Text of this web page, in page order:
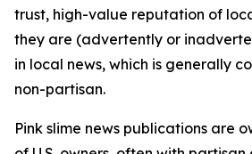
trust, high-value reputation of
they are (advertently or
in local news, which is generally
non-partisan.
Pink slime news publications are